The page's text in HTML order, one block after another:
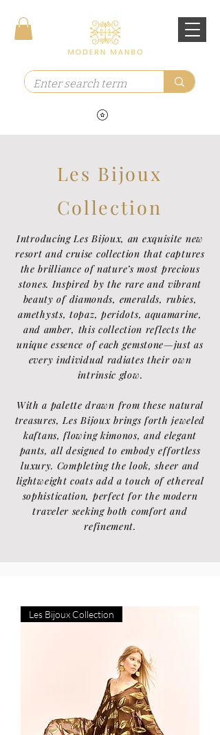
Les Bijoux
Collection
Introducing Les Bijoux, an exquisite new
resort and cruise collection that captures
the brilliance of nature’s most precious
stones. Inspired by the rare and vibrant
beauty of diamonds, emeralds, rubies,
amethysts, topaz, peridots, aquamarine,
and amber, this collection reflects the
unique essence of each gemstone—just as
every individual radiates their own
intrinsic glow.
With a palette drawn from these natural
treasures, Les Bijoux brings forth jeweled
kaftans, flowing kimonos, and elegant
pants, all designed to embody effortless
luxury. Completing the look, sheer and
lightweight coats add a touch of ethereal
sophistication, perfect for the modern
traveler seeking both comfort and
refinement.
Les Bijoux Collection